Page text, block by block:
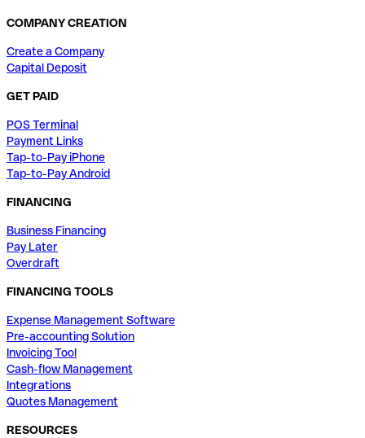
COMPANY CREATION
Create a Company
Capital Deposit
GET PAID
POS Terminal
Payment Links
Tap-to-Pay iPhone
Tap-to-Pay Android
FINANCING
Business Financing
Pay Later
Overdraft
FINANCING TOOLS
Expense Management Software
Pre-accounting Solution
Invoicing Tool
Cash-flow Management
Integrations
Quotes Management
RESOURCES